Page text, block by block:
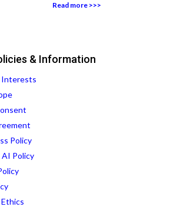
Read more >>>
& Information
Interests
Policy
Policy